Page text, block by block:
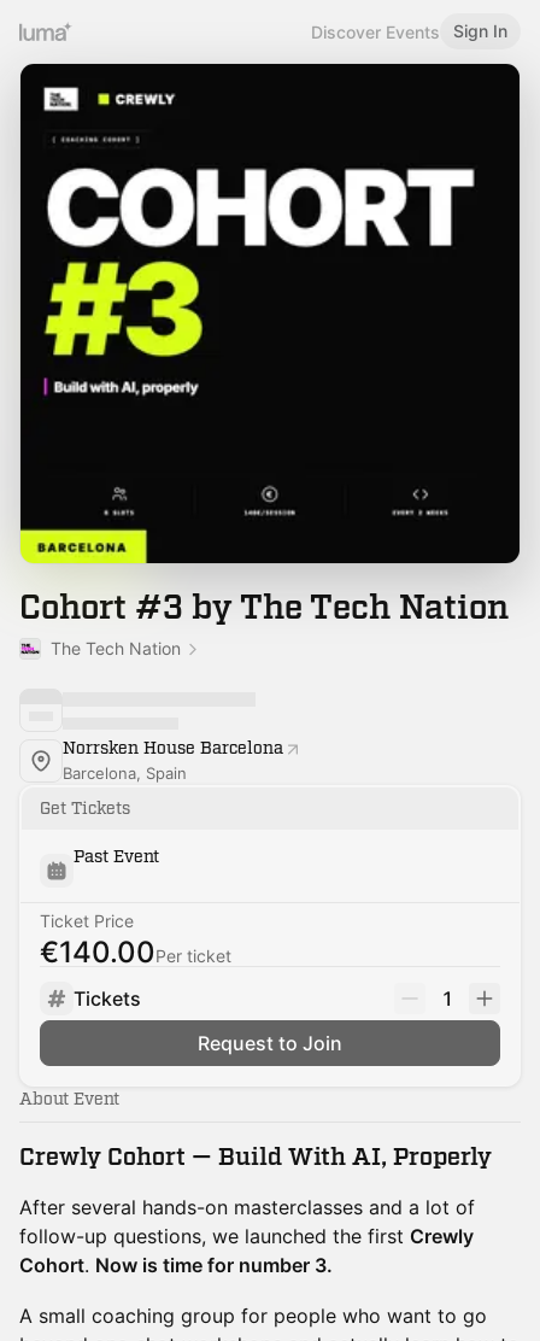
Discover Events Sign In
Cohort #3 by The Tech Nation
The Tech Nation
Norrsken House Barcelona
Barcelona, Spain
Get Tickets
Past Event
Ticket Price
€140.00Per ticket
Tickets
1
Request to Join
About Event
Crewly Cohort — Build With AI, Properly
After several hands-on masterclasses and a lot of
follow-up questions, we launched the first Crewly
Cohort. Now is time for number 3.
A small coaching group for people who want to go